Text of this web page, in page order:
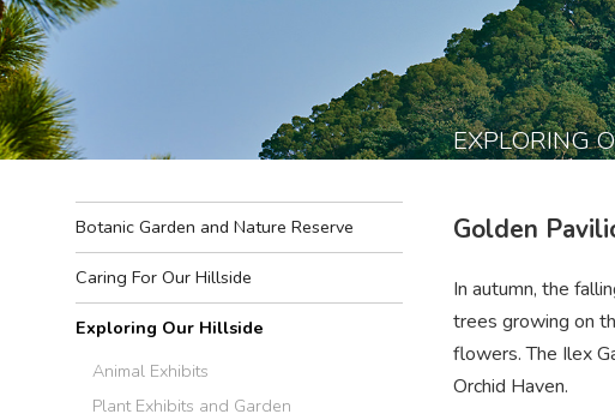
EXPLORING
Botanic Garden and Nature Reserve
Caring For Our Hillside
Exploring Our Hillside
Animal Exhibits
Plant Exhibits and Garden
Golden
In autumn, the
trees growing on
flowers. The Ilex
Orchid Haven.